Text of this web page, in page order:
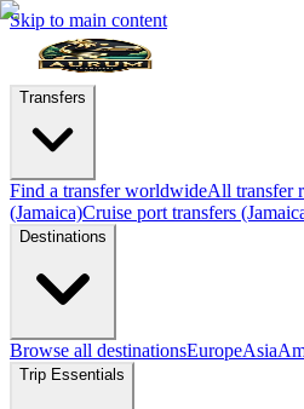
Skip to main content
Transfers
Find a transfer worldwideAll transfer
(Jamaica)Cruise port transfers
Destinations
Browse all destinationsEuropeAsia
Trip Essentials